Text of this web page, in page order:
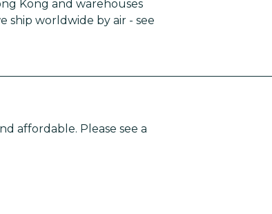
Kong and warehouses
ship worldwide by air - see
affordable. Please see a